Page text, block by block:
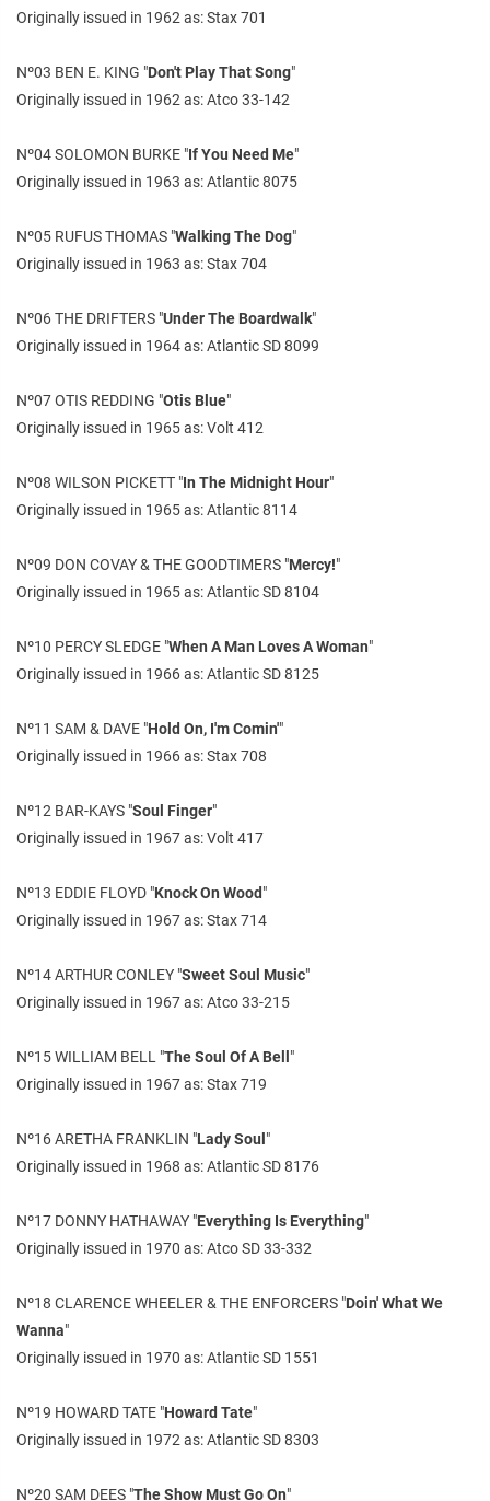
Originally issued in 1962 as: Stax 701
Nº03 BEN E. KING "Don't Play That Song"
Originally issued in 1962 as: Atco 33-142
Nº04 SOLOMON BURKE "If You Need Me"
Originally issued in 1963 as: Atlantic 8075
Nº05 RUFUS THOMAS "Walking The Dog"
Originally issued in 1963 as: Stax 704
Nº06 THE DRIFTERS "Under The Boardwalk"
Originally issued in 1964 as: Atlantic SD 8099
Nº07 OTIS REDDING "Otis Blue"
Originally issued in 1965 as: Volt 412
Nº08 WILSON PICKETT "In The Midnight Hour"
Originally issued in 1965 as: Atlantic 8114
Nº09 DON COVAY & THE GOODTIMERS "Mercy!"
Originally issued in 1965 as: Atlantic SD 8104
Nº10 PERCY SLEDGE "When A Man Loves A Woman"
Originally issued in 1966 as: Atlantic SD 8125
Nº11 SAM & DAVE "Hold On, I'm Comin'"
Originally issued in 1966 as: Stax 708
Nº12 BAR-KAYS "Soul Finger"
Originally issued in 1967 as: Volt 417
Nº13 EDDIE FLOYD "Knock On Wood"
Originally issued in 1967 as: Stax 714
Nº14 ARTHUR CONLEY "Sweet Soul Music"
Originally issued in 1967 as: Atco 33-215
Nº15 WILLIAM BELL "The Soul Of A Bell "
Originally issued in 1967 as: Stax 719
Nº16 ARETHA FRANKLIN "Lady Soul "
Originally issued in 1968 as: Atlantic SD 8176
Nº17 DONNY HATHAWAY "Everything Is Everything"
Originally issued in 1970 as: Atco SD 33-332
Nº18 CLARENCE WHEELER & THE ENFORCERS "Doin' What We
Wanna"
Originally issued in 1970 as: Atlantic SD 1551
Nº19 HOWARD TATE "Howard Tate"
Originally issued in 1972 as: Atlantic SD 8303
Nº20 SAM DEES "The Show Must Go On"